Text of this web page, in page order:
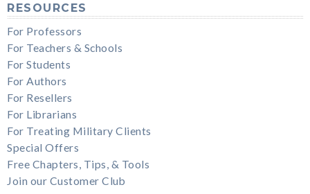
RESOURCES
For Professors
For Teachers & Schools
For Students
For Authors
For Resellers
For Librarians
For Treating Military Clients
Special Offers
Free Chapters, Tips, & Tools
Join our Customer Club